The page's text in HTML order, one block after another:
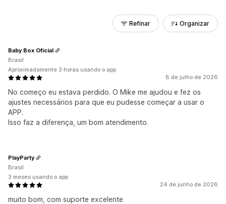
Refinar Organizar
8 de julho de 2026
No começo eu estava perdido. O Mike me ajudou e fez os
ajustes necessários para que eu pudesse começar a usar o
APP.
Isso faz a diferença, um bom atendimento.
Baby Box Oficial
Brasil
Aproximadamente 3 horas usando o app
24 de junho de 2026
muito bom, com suporte excelente
PlayParty
Brasil
3 meses usando o app